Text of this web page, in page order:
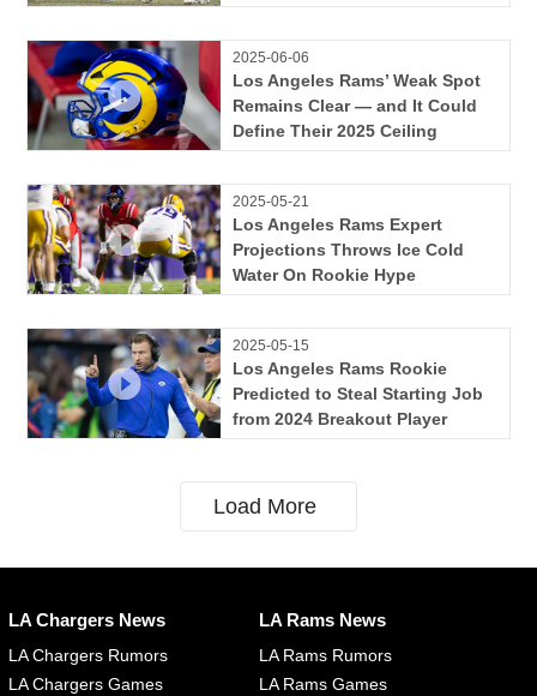
2025-06-06
Los Angeles Rams’ Weak Spot
Remains Clear — and It Could
Define Their 2025 Ceiling
2025-05-21
Los Angeles Rams Expert
Projections Throws Ice Cold
Water On Rookie Hype
2025-05-15
Los Angeles Rams Rookie
Predicted to Steal Starting Job
from 2024 Breakout Player
Load More
LA Chargers News
LA Chargers Rumors
LA Chargers Games
LA Rams News
LA Rams Rumors
LA Rams Games